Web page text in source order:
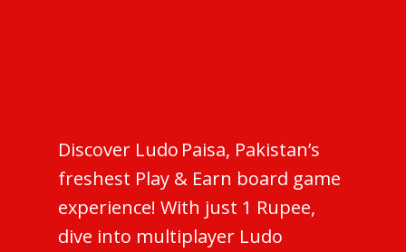
Discover Ludo Paisa, Pakistan’s
freshest Play & Earn board game
experience! With just 1 Rupee,
dive into multiplayer Ludo